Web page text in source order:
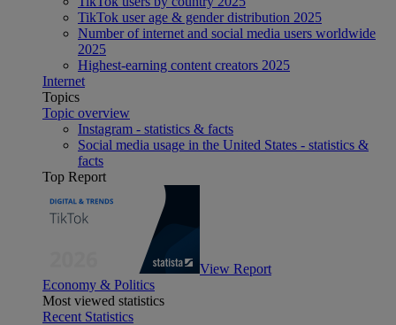
TikTok user age & gender distribution 2025
Number of internet and social media users worldwide
2025
Highest-earning content creators 2025
Internet
Topics
Topic overview
Instagram - statistics & facts
Social media usage in the United States - statistics &
facts
Top Report
View Report
Economy & Politics
Most viewed statistics
Recent Statistics